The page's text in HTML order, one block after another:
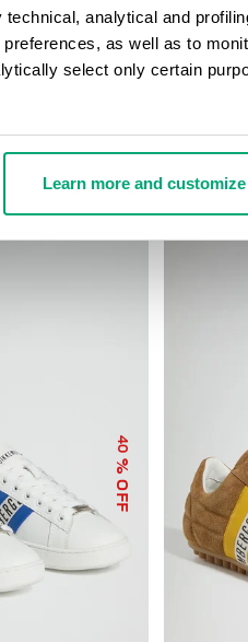
analytical and
as well as to
select only certain
Learn more and customize
40
% OFF